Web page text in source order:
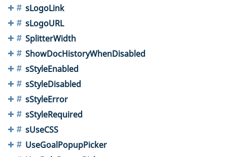
sLogoLink
sLogoURL
SplitterWidth
ShowDocHistoryWhenDisabled
sStyleEnabled
sStyleDisabled
sStyleError
sStyleRequired
sUseCSS
UseGoalPopupPicker